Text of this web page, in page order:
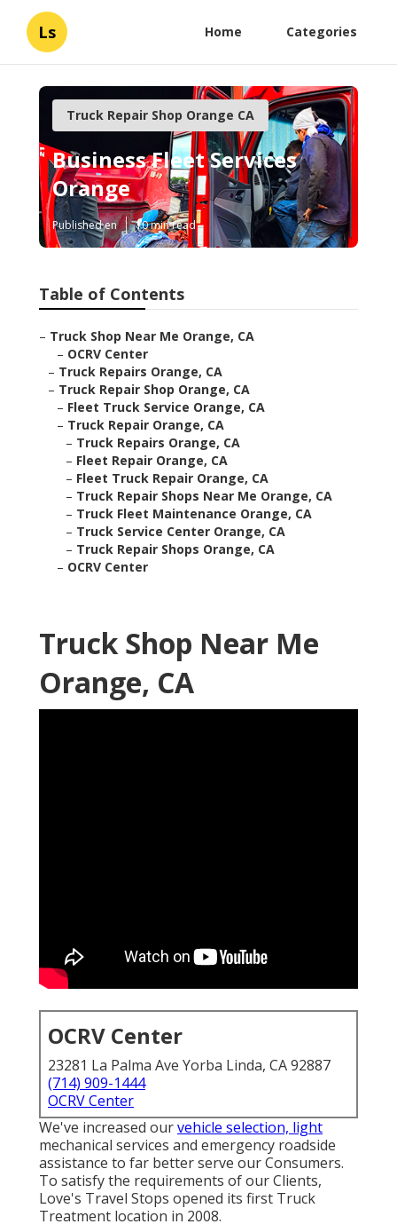
Ls Home Categories
Truck Repair Shop Orange CA
Business Fleet Services
Orange
Published en 10 min read
Table of Contents
– Truck Shop Near Me Orange, CA
– OCRV Center
– Truck Repairs Orange, CA
– Truck Repair Shop Orange, CA
– Fleet Truck Service Orange, CA
– Truck Repair Orange, CA
– Truck Repairs Orange, CA
– Fleet Repair Orange, CA
– Fleet Truck Repair Orange, CA
– Truck Repair Shops Near Me Orange, CA
– Truck Fleet Maintenance Orange, CA
– Truck Service Center Orange, CA
– Truck Repair Shops Orange, CA
– OCRV Center
Truck Shop Near Me
Orange, CA
OCRV Center
23281 La Palma Ave Yorba Linda, CA 92887
(714) 909-1444
OCRV Center
We've increased ourvehicle selection, light
mechanical services and emergency roadside
assistance to far better serve our Consumers.
To satisfy the requirements of our Clients,
Love's Travel Stops opened its first Truck
Treatment location in 2008.